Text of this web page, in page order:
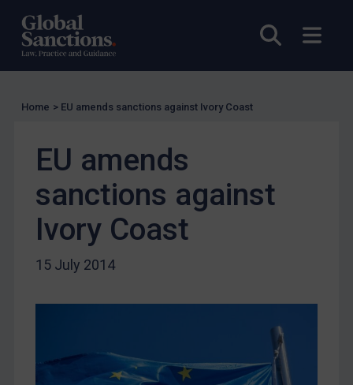
Open
Charities & NGOs
Licensing
UK Licensing
UN Licensing
EU Licensing
Other States Licensing
Enforcement
Enforcement
EU Enforcement
Other States Enforcement
Home > EU amends sanctions against Ivory Coast
EU amends
sanctions against
Ivory Coast
15 July 2014